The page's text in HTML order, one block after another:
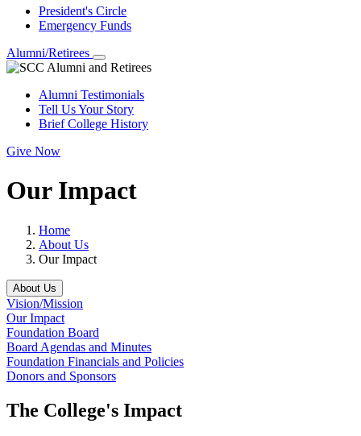
President's Circle
Emergency Funds
Alumni/Retirees
Alumni Testimonials
Tell Us Your Story
Brief College History
Give Now
Our Impact
Home
About Us
Our Impact
About Us
Vision/Mission
Our Impact
Foundation Board
Board Agendas and Minutes
Foundation Financials and Policies
Donors and Sponsors
The College's Impact